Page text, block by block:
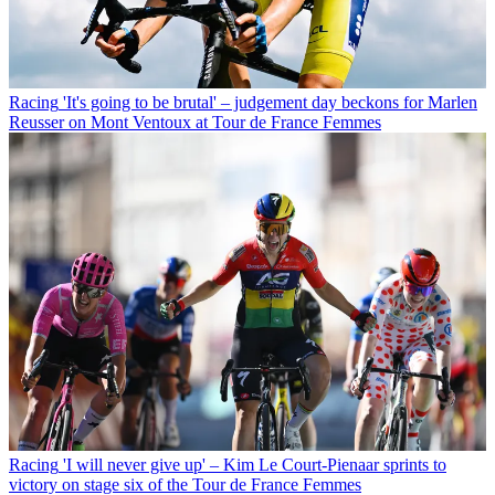
Racing 'It's going to be brutal' – judgement day beckons for Marlen
Reusser on Mont Ventoux at Tour de France Femmes
Racing 'I will never give up' – Kim Le Court-Pienaar sprints to
victory on stage six of the Tour de France Femmes